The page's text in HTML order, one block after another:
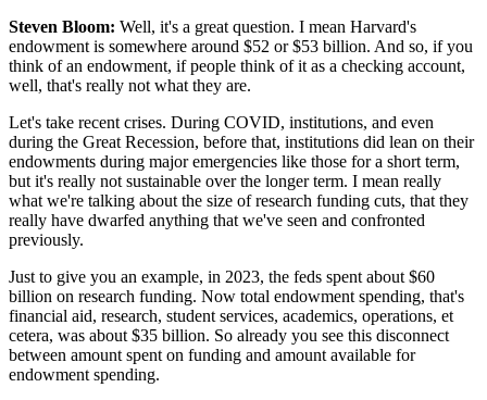
Steven Bloom: Well, it's a great question. I mean Harvard's
endowment is somewhere around $52 or $53 billion. And so, if you
think of an endowment, if people think of it as a checking account,
well, that's really not what they are.
Let's take recent crises. During COVID, institutions, and even
during the Great Recession, before that, institutions did lean on their
endowments during major emergencies like those for a short term,
but it's really not sustainable over the longer term. I mean really
what we're talking about the size of research funding cuts, that they
really have dwarfed anything that we've seen and confronted
previously.
Just to give you an example, in 2023, the feds spent about $60
billion on research funding. Now total endowment spending, that's
financial aid, research, student services, academics, operations, et
cetera, was about $35 billion. So already you see this disconnect
between amount spent on funding and amount available for
endowment spending.